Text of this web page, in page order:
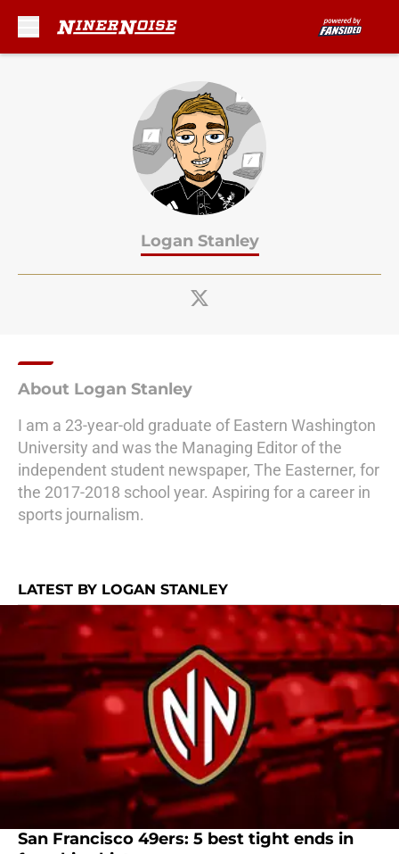
Logan Stanley
About Logan Stanley
I am a 23-year-old graduate of Eastern Washington
University and was the Managing Editor of the
independent student newspaper, The Easterner, for
the 2017-2018 school year. Aspiring for a career in
sports journalism.
LATEST BY LOGAN STANLEY
San Francisco 49ers: 5 best tight ends in